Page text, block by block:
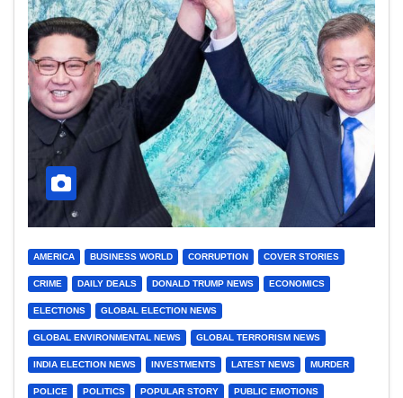
AMERICA BUSINESS WORLD CORRUPTION COVER STORIES
CRIME DAILY DEALS DONALD TRUMP NEWS ECONOMICS
ELECTIONS GLOBAL ELECTION NEWS
GLOBAL ENVIRONMENTAL NEWS GLOBAL TERRORISM NEWS
INDIA ELECTION NEWS INVESTMENTS LATEST NEWS MURDER
POLICE POLITICS POPULAR STORY PUBLIC EMOTIONS